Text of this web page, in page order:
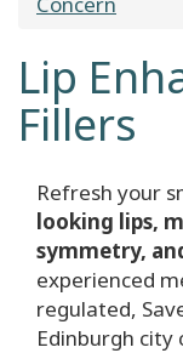
You
are
here
Lip
Fillers
Refresh your
looking lips,
symmetry,
experienced
regulated,
Edinburgh city